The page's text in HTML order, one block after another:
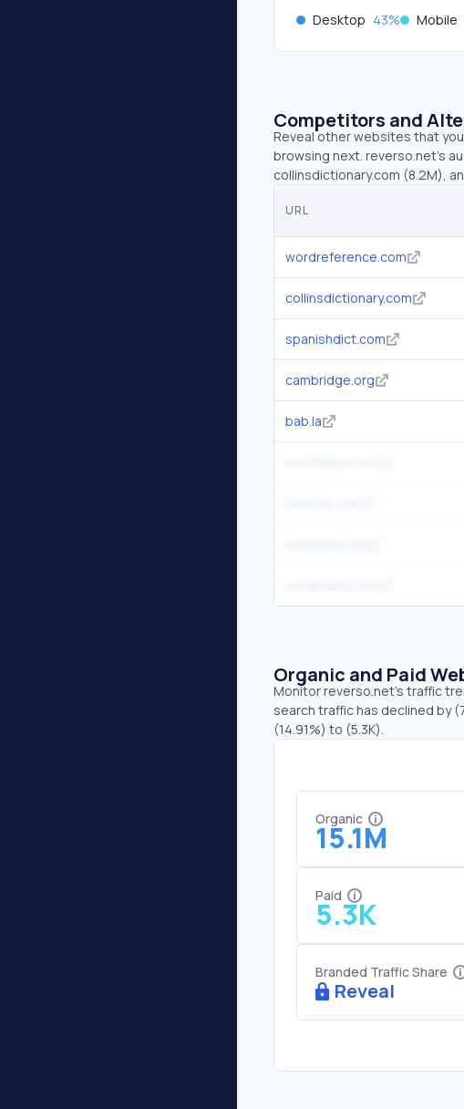
Desktop 43% Mobile
Competitors and
Reveal other websites that
browsing next. reverso.net’s
collinsdictionary.com (8.2M),
URL
wordreference.com
collinsdictionary.com
spanishdict.com
cambridge.org
bab.la
Organic and Paid
Monitor reverso.net's traffic
search traffic has declined by
(14.91%) to (5.3K).
Organic
15.1M
Paid
5.3K
Branded Traffic Share
Reveal